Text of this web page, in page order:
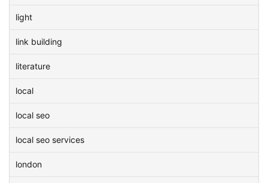
light
link building
literature
local
local seo
local seo services
london